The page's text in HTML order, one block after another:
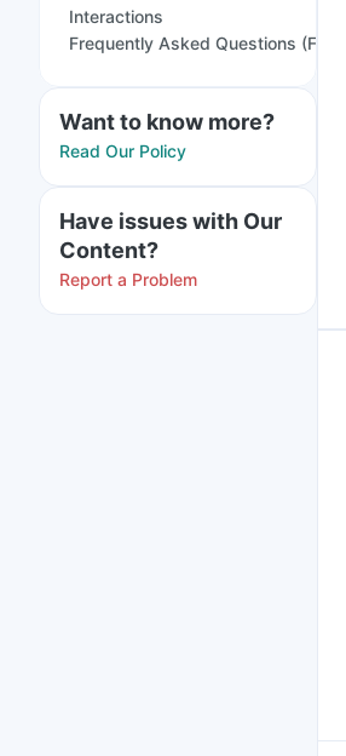
Interactions
Frequently Asked Questions (FAQs)
Want to know more?
Read Our Policy
Have issues with Our
Content?
Report a Problem